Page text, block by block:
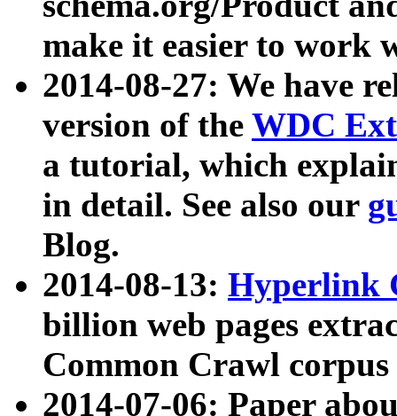
make it easier to work
2014-08-27: We have
version of the WDC
a tutorial, which
in detail. See also our
Blog.
2014-08-13: Hyperlink
billion web pages
Common Crawl
2014-07-06: Paper